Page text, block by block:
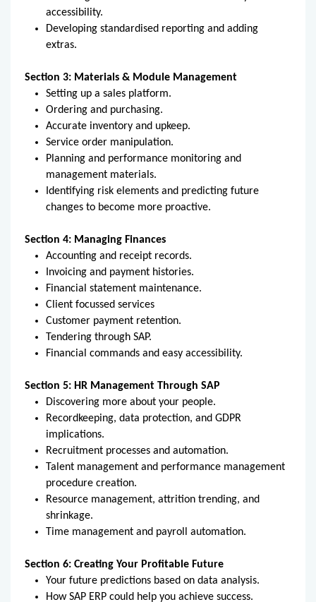
accessibility.
Developing standardised reporting and adding
extras.
Section 3: Materials & Module Management
Setting up a sales platform.
Ordering and purchasing.
Accurate inventory and upkeep.
Service order manipulation.
Planning and performance monitoring and
management materials.
Identifying risk elements and predicting future
changes to become more proactive.
Section 4: Managing Finances
Accounting and receipt records.
Invoicing and payment histories.
Financial statement maintenance.
Client focussed services
Customer payment retention.
Tendering through SAP.
Financial commands and easy accessibility.
Section 5: HR Management Through SAP
Discovering more about your people.
Recordkeeping, data protection, and GDPR
implications.
Recruitment processes and automation.
Talent management and performance management
procedure creation.
Resource management, attrition trending, and
shrinkage.
Time management and payroll automation.
Section 6: Creating Your Profitable Future
Your future predictions based on data analysis.
How SAP ERP could help you achieve success.